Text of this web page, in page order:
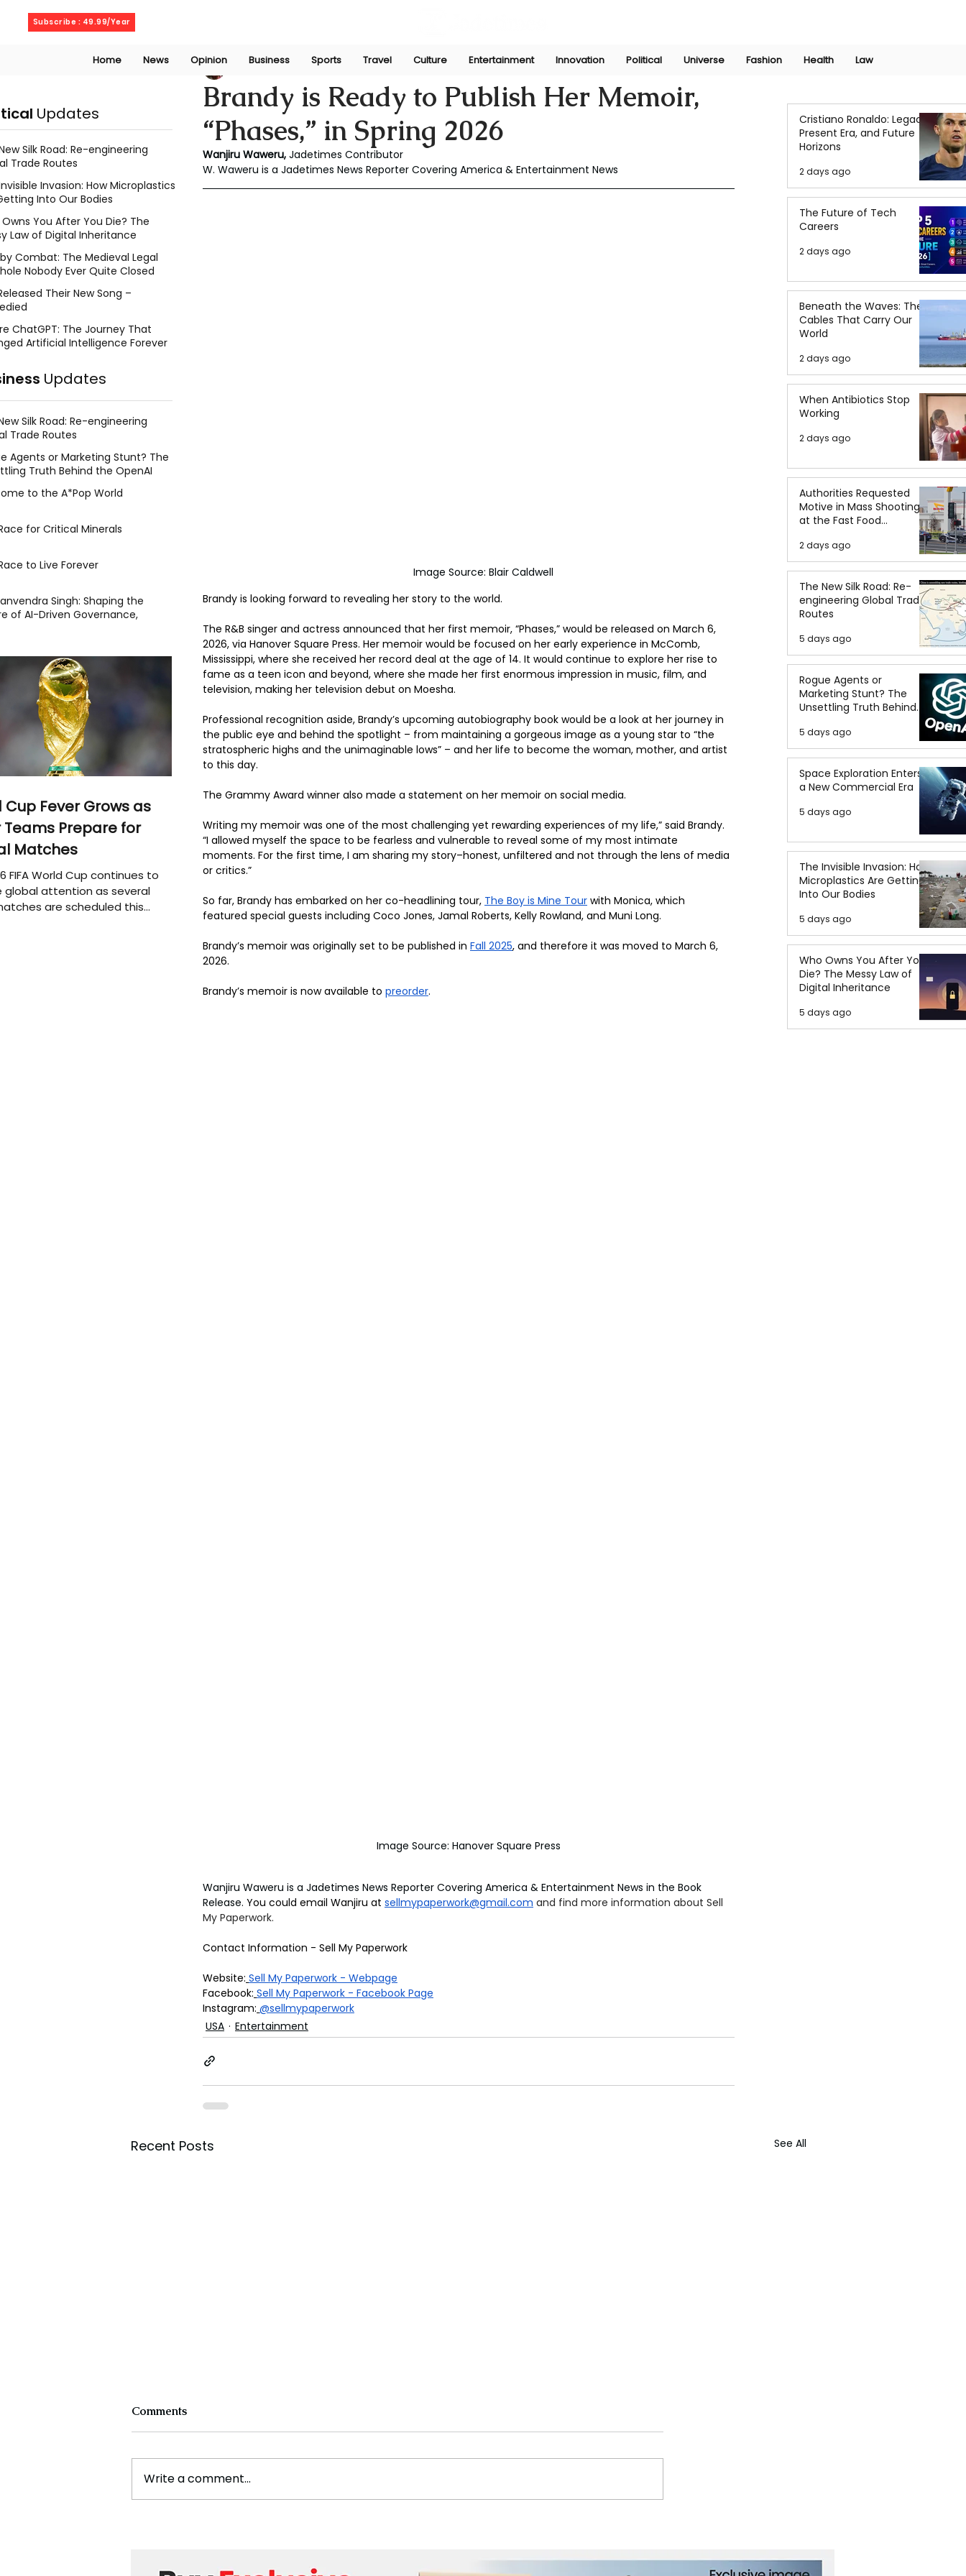
Subscribe : 49.99/Year
Home News Opinion Business Sports Travel Culture Entertainment Innovation Political Universe Fashion Health Law
Brandy is Ready to Publish Her Memoir,
“Phases,” in Spring 2026
Wanjiru WaweruDec 8, 2025
Wanjiru Waweru, Jadetimes Contributor
W. Waweru is a Jadetimes News Reporter Covering America & Entertainment News
	Image Source: Blair Caldwell
Brandy is looking forward to revealing her story to the world.
The R&B singer and actress announced that her first memoir, “Phases,” would be released on March 6,
2026, via Hanover Square Press. Her memoir would be focused on her early experience in McComb,
Mississippi, where she received her record deal at the age of 14. It would continue to explore her rise to
fame as a teen icon and beyond, where she made her first enormous impression in music, film, and
television, making her television debut on Moesha.
Professional recognition aside, Brandy’s upcoming autobiography book would be a look at her journey in
the public eye and behind the spotlight – from maintaining a gorgeous image as a young star to “the
stratospheric highs and the unimaginable lows” – and her life to become the woman, mother, and artist
to this day.
The Grammy Award winner also made a statement on her memoir on social media.
Writing my memoir was one of the most challenging yet rewarding experiences of my life,” said Brandy.
“I allowed myself the space to be fearless and vulnerable to reveal some of my most intimate
moments. For the first time, I am sharing my story–honest, unfiltered and not through the lens of media
or critics.”
So far, Brandy has embarked on her co-headlining tour, The Boy is Mine Tour with Monica, which
featured special guests including Coco Jones, Jamal Roberts, Kelly Rowland, and Muni Long.
Brandy’s memoir was originally set to be published in Fall 2025, and therefore it was moved to March 6,
2026.
Brandy’s memoir is now available to preorder.
Image Source: Hanover Square Press
Wanjiru Waweru is a Jadetimes News Reporter Covering America & Entertainment News in the Book
Release. You could email Wanjiru at sellmypaperwork@gmail.com and find more information about Sell
My Paperwork.
Contact Information - Sell My Paperwork
Website: Sell My Paperwork - Webpage
Facebook: Sell My Paperwork - Facebook Page
Instagram: @sellmypaperwork
USA
Entertainment
Recent Posts See All
Idaho
Comments
Write a comment...
Cristiano Ronaldo: Legacy,
Present Era, and Future
Horizons
2 days ago
The Future of Tech
Careers
2 days ago
Beneath the Waves: The
Cables That Carry Our
World
2 days ago
When Antibiotics Stop
Working
2 days ago
Authorities Requested
Motive in Mass Shooting
at the Fast Food
2 days ago
The New Silk Road: Re-
engineering Global Trade
Routes
5 days ago
Rogue Agents or
Marketing Stunt? The
Unsettling Truth Behind
the OpenAI Hugging Face
Breach
5 days ago
Space Exploration Enters
a New Commercial Era
5 days ago
The Invisible Invasion: How
Microplastics Are Getting
Into Our Bodies
5 days ago
Who Owns You After You
Die? The Messy Law of
Digital Inheritance
5 days ago
Updates
Silk Road: Re-engineering
Trade Routes
Invasion: How Microplastics
Into Our Bodies
You After You Die? The
Law of Digital Inheritance
Combat: The Medieval Legal
Nobody Ever Quite Closed
Their New Song –
ChatGPT: The Journey That
Artificial Intelligence Forever
Updates
Silk Road: Re-engineering
Trade Routes
Agents or Marketing Stunt? The
Truth Behind the OpenAI
to the A*Pop World
for Critical Minerals
to Live Forever
Singh: Shaping the
of AI-Driven Governance,
Cup Fever Grows as
Teams Prepare for
Matches
FIFA World Cup continues to
global attention as several
are scheduled this